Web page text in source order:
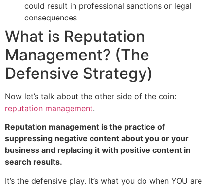
could result in professional sanctions or legal
consequences
What is Reputation
Management? (The
Defensive Strategy)
Now let’s talk about the other side of the coin:
reputation management.
Reputation management is the practice of
suppressing negative content about you or your
business and replacing it with positive content in
search results.
It’s the defensive play. It’s what you do when YOU are